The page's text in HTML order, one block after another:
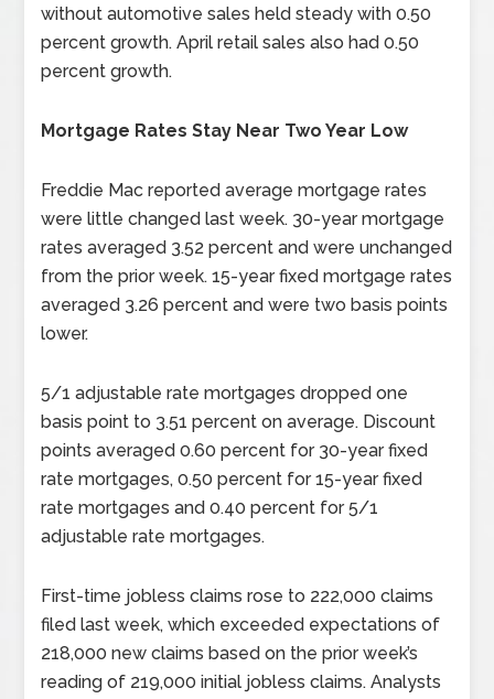
without automotive sales held steady with 0.50
percent growth. April retail sales also had 0.50
percent growth.
Mortgage Rates Stay Near Two Year Low
Freddie Mac reported average mortgage rates
were little changed last week. 30-year mortgage
rates averaged 3.52 percent and were unchanged
from the prior week. 15-year fixed mortgage rates
averaged 3.26 percent and were two basis points
lower.
5/1 adjustable rate mortgages dropped one
basis point to 3.51 percent on average. Discount
points averaged 0.60 percent for 30-year fixed
rate mortgages, 0.50 percent for 15-year fixed
rate mortgages and 0.40 percent for 5/1
adjustable rate mortgages.
First-time jobless claims rose to 222,000 claims
filed last week, which exceeded expectations of
218,000 new claims based on the prior week’s
reading of 219,000 initial jobless claims. Analysts